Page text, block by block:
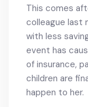
This comes
colleague last
with less
event has
of insurance,
children are
happen to her.